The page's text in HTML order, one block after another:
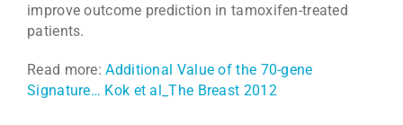
improve outcome prediction in tamoxifen-treated
patients.
Read more:Additional Value of the 70-gene
Signature… Kok et al_The Breast 2012